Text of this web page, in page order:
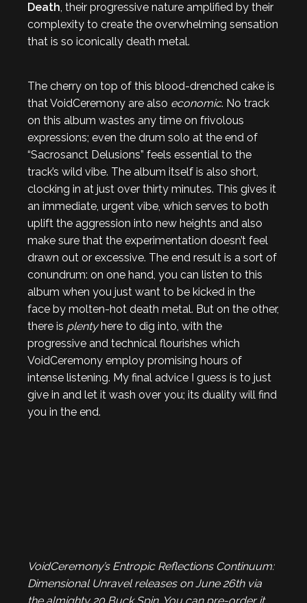
Death, their progressive nature amplified by their
complexity to create the overwhelming sensation
that is so iconically death metal.
The cherry on top of this blood-drenched cake is
that VoidCeremony are also economic. No track
on this album wastes any time on frivolous
expressions; even the drum solo at the end of
“Sacrosanct Delusions” feels essential to the
track’s wild vibe. The album itself is also short,
clocking in at just over thirty minutes. This gives it
an immediate, urgent vibe, which serves to both
uplift the aggression into new heights and also
make sure that the experimentation doesn’t feel
drawn out or excessive. The end result is a sort of
conundrum: on one hand, you can listen to this
album when you just want to be kicked in the
face by molten-hot death metal. But on the other,
there is plentyhere to dig into, with the
progressive and technical flourishes which
VoidCeremony employ promising hours of
intense listening. My final advice I guess is to just
give in and let it wash over you; its duality will find
you in the end.
VoidCeremony’s Entropic Reflections Continuum:
Dimensional Unravel releases on June 26th via